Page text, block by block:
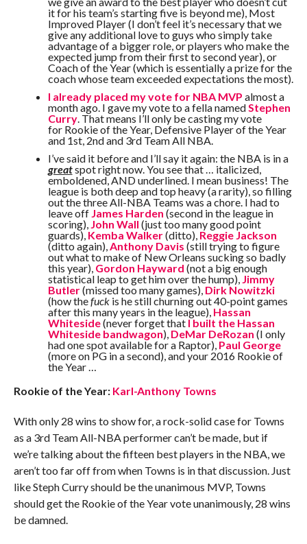
it for his team’s starting five is beyond me), Most
Improved Player (I don’t feel it’s necessary that we
give any additional love to guys who simply take
advantage of a bigger role, or players who make the
expected jump from their first to second year), or
Coach of the Year (which is essentially a prize for the
coach whose team exceeded expectations the most).
I already placed my vote for NBA MVP almost a
month ago. I gave my vote to a fella namedStephen
Curry. That means I’ll only be casting my vote
for Rookie of the Year, Defensive Player of the Year
and 1st, 2nd and 3rd Team All NBA.
I’ve said it before and I’ll say it again: the NBA is in a
greatspot right now. You see that … italicized,
emboldened, AND underlined. I mean business! The
league is both deep and top heavy (a rarity), so filling
out the three All-NBA Teams was a chore. I had to
leave off James Harden (second in the league in
scoring), John Wall (just too many good point
guards), Kemba Walker(ditto), Reggie Jackson
(ditto again),Anthony Davis (still trying to figure
out what to make of New Orleans sucking so badly
this year), Gordon Hayward (not a big enough
statistical leap to get him over the hump), Jimmy
Butler(missed too many games), Dirk Nowitzki
(how thefuck is he still churning out 40-point games
after this many years in the league), Hassan
Whiteside(never forget that I built the Hassan
Whiteside bandwagon), DeMar DeRozan (I only
had one spot available for a Raptor), Paul George
(more on PG in a second), and your 2016 Rookie of
the Year …
Rookie of the Year: Karl-Anthony Towns
With only 28 wins to show for, a rock-solid case for Towns
as a 3rd Team All-NBA performer can’t be made, but if
we’re talking about the fifteen best players in the NBA, we
aren’t too far off from when Towns is in that discussion. Just
like Steph Curry should be the unanimous MVP, Towns
should get the Rookie of the Year vote unanimously, 28 wins
be damned.